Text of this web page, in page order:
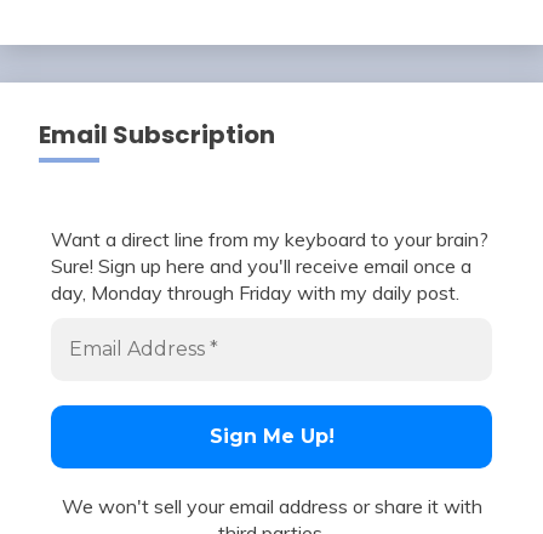
Email Subscription
Want a direct line from my keyboard to your brain?
Sure! Sign up here and you'll receive email once a
day, Monday through Friday with my daily post.
We won't sell your email address or share it with